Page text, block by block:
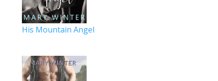
His Mountain Angel